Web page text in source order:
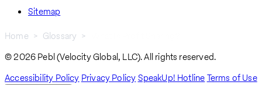
Sitemap
Breadcrumb
Home Glossary
© 2026 Pebl (Velocity Global, LLC). All rights reserved.
Accessibility Policy Privacy PolicySpeakUp! HotlineTerms of Use